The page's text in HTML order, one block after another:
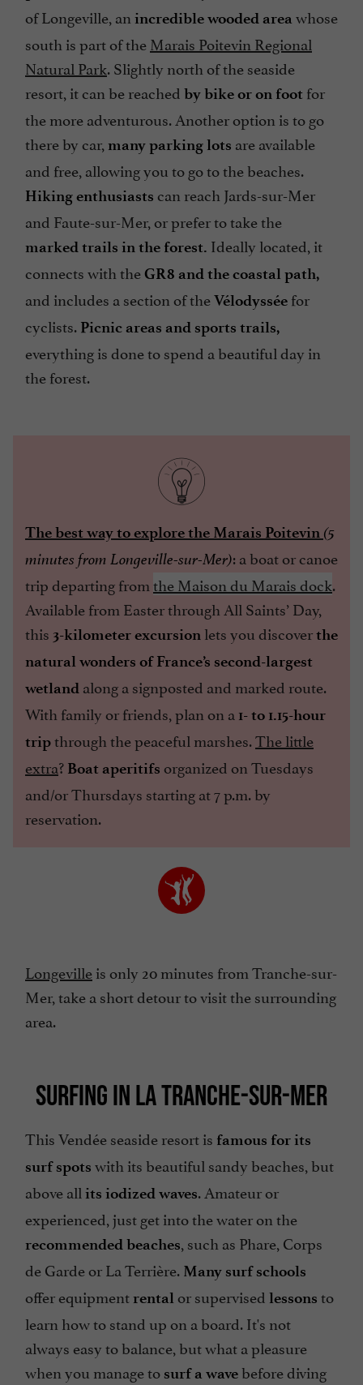
of Longeville, an incredible wooded area whose
south is part of theMarais Poitevin Regional
Natural Park. Slightly north of the seaside
resort, it can be reached by bike or on foot for
the more adventurous. Another option is to go
there by car, many parking lots are available
and free, allowing you to go to the beaches.
Hiking enthusiasts can reach Jards-sur-Mer
and Faute-sur-Mer, or prefer to take the
marked trails in the forest. Ideally located, it
connects with theGR8 and the coastal path,
and includes a section of theVélodyssée for
cyclists. Picnic areas and sports trails,
everything is done to spend a beautiful day in
the forest.
The best way to explore the Marais Poitevin (5
minutes from Longeville-sur-Mer): a boat or canoe
trip departing fromthe Maison du Marais dock.
Available from Easter through All Saints’ Day,
this 3-kilometer excursion lets you discoverthe
natural wonders of France’s second-largest
wetland along a signposted and marked route.
With family or friends, plan on a 1- to 1.15-hour
tripthrough the peaceful marshes.The little
extra? Boat aperitifs organized on Tuesdays
and/or Thursdays starting at 7 p.m. by
reservation.
Longevilleis only 20 minutes from Tranche-sur-
Mer, take a short detour to visit the surrounding
area.
SURFING IN LA TRANCHE-SUR-MER
This Vendée seaside resort is famous for its
surf spots with its beautiful sandy beaches, but
above all its iodized waves. Amateur or
experienced, just get into the water on the
recommended beaches, such as Phare, Corps
de Garde or La Terrière. Many surf schools
offer equipment rental or supervised lessons to
learn how to stand up on a board. It's not
always easy to balance, but what a pleasure
when you manage to surf a wave before diving